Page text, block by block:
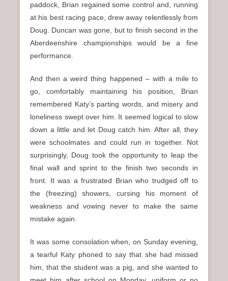
paddock, Brian regained some control and, running
at his best racing pace, drew away relentlessly from
Doug. Duncan was gone, but to finish second in the
Aberdeenshire championships would be a fine
performance.
And then a weird thing happened – with a mile to
go, comfortably maintaining his position, Brian
remembered Katy’s parting words, and misery and
loneliness swept over him. It seemed logical to slow
down a little and let Doug catch him. After all, they
were schoolmates and could run in together. Not
surprisingly, Doug took the opportunity to leap the
final wall and sprint to the finish two seconds in
front. It was a frustrated Brian who trudged off to
the (freezing) showers, cursing his moment of
weakness and vowing never to make the same
mistake again.
It was some consolation when, on Sunday evening,
a tearful Katy phoned to say that she had missed
him, that the student was a pig, and she wanted to